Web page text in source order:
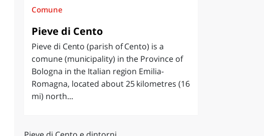
Comune
Pieve di Cento
Pieve di Cento (parish of Cento) is a
comune (municipality) in the Province of
Bologna in the Italian region Emilia-
Romagna, located about 25 kilometres (16
mi) north...